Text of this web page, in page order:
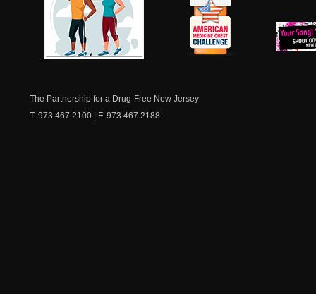
The Partnership for a Drug-Free New Jersey
T. 973.467.2100 | F. 973.467.2188